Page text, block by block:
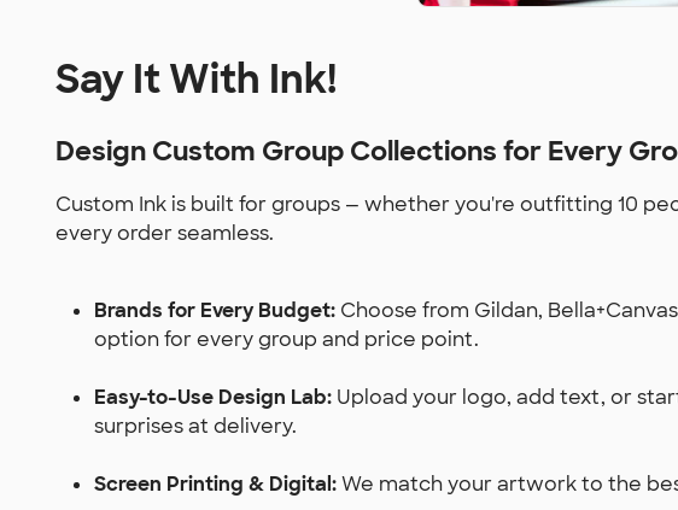
Say It With Ink!
Design Custom Group Collections for Every
Custom Ink is built for groups — whether you're outfitting 10
every order seamless.
Brands for Every Budget: Choose from Gildan,
option for every group and price point.
Easy-to-Use Design Lab: Upload your logo, add text, or
surprises at delivery.
Screen Printing & Digital:We match your artwork to the